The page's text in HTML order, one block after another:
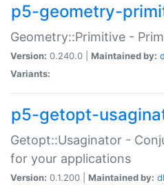
p5-geometry-
Geometry::Primitive -
Version: 0.240.0 | Maintained by:
Variants:
p5-getopt-
Getopt::Usaginator -
for your applications
Version: 0.1.200 | Maintained by: